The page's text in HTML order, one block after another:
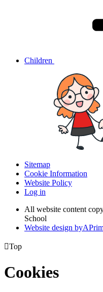
Children
Sitemap
Cookie Information
Website Policy
Log in
All website content
School
Website design byA
Top
Cookies